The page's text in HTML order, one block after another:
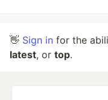
👋 Sign in for the
latest, or top.